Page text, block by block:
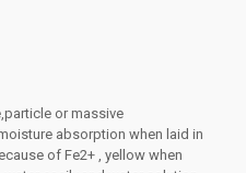
or massive
absorption when laid in
of Fe2+ , yellow when